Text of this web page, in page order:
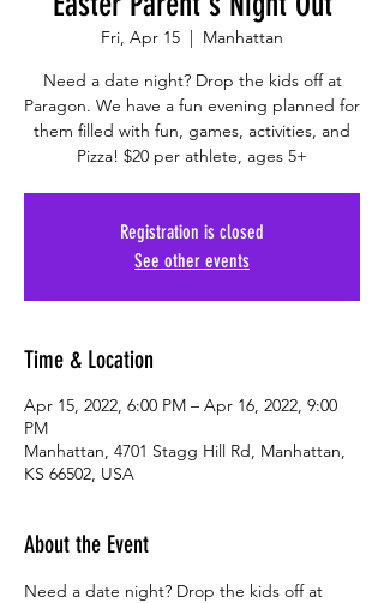
Fri, Apr 15
  |
Manhattan
Need a date night? Drop the kids off at
Paragon. We have a fun evening planned for
them filled with fun, games, activities, and
Pizza! $20 per athlete, ages 5+
Registration is closed
See other events
Time & Location
Apr 15, 2022, 6:00 PM – Apr 16, 2022, 9:00
PM
Manhattan, 4701 Stagg Hill Rd, Manhattan,
KS 66502, USA
About the Event
Need a date night? Drop the kids off at